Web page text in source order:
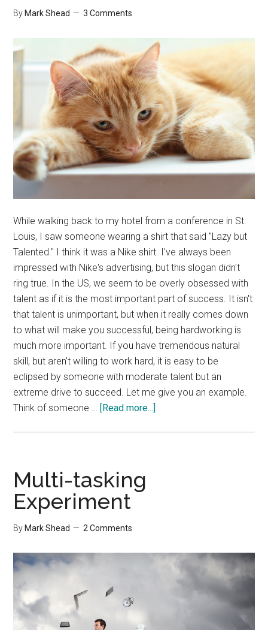
By Mark Shead 3 Comments
While walking back to my hotel from a conference in St.
Louis, I saw someone wearing a shirt that said "Lazy but
Talented." I think it was a Nike shirt. I've always been
impressed with Nike's advertising, but this slogan didn't
ring true. In the US, we seem to be overly obsessed with
talent as if it is the most important part of success. It isn't
that talent is unimportant, but when it really comes down
to what will make you successful, being hardworking is
much more important. If you have tremendous natural
skill, but aren't willing to work hard, it is easy to be
eclipsed by someone with moderate talent but an
extreme drive to succeed. Let me give you an example.
Think of someone …
[Read more...]
Multi-tasking
Experiment
By Mark Shead 2 Comments